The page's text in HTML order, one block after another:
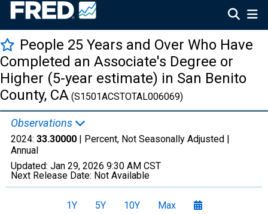
People 25 Years and Over Who Have
Completed an Associate's Degree or
Higher (5-year estimate) in San Benito
County, CA (S1501ACSTOTAL006069)
Observations
2024: 33.30000 | Percent, Not Seasonally Adjusted |
Annual
Updated: Jan 29, 2026 9:30 AM CST
Next Release Date: Not Available
1Y 5Y 10Y Max